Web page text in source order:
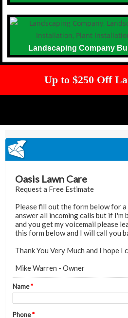
Landscaping Company
Up to $250 Off